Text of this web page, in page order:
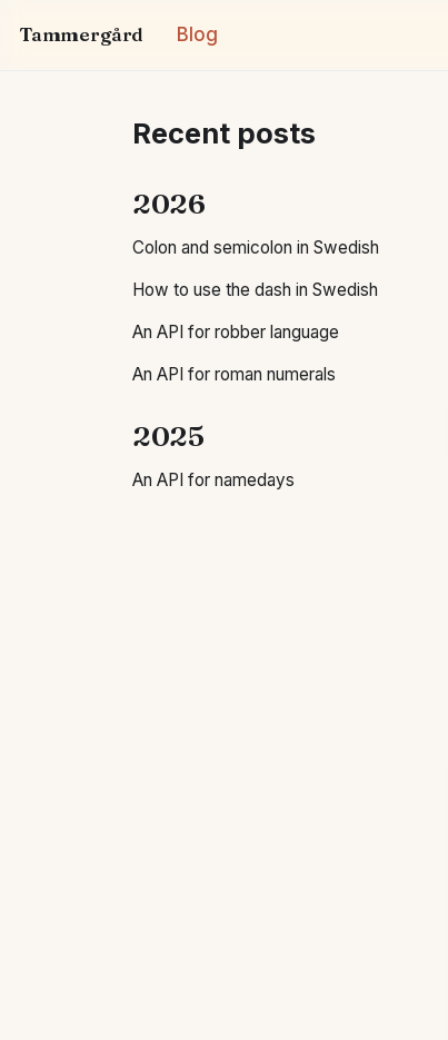
Tammergård Blog
Recent posts
2026
Colon and semicolon in Swedish
How to use the dash in Swedish
An API for robber language
An API for roman numerals
2025
An API for namedays